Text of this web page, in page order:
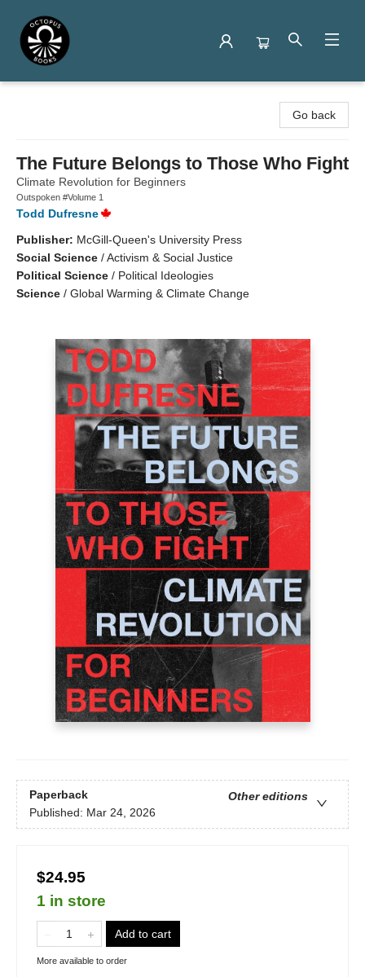
Go back
The Future Belongs to Those Who Fight
Climate Revolution for Beginners
Outspoken #Volume 1
Todd Dufresne
Publisher: McGill-Queen's University Press
Social Science /Activism & Social Justice
Political Science / Political Ideologies
Science / Global Warming & Climate Change
Paperback
Other editions
Published: Mar 24, 2026
$24.95
1 in store
Add to cart
More available to order